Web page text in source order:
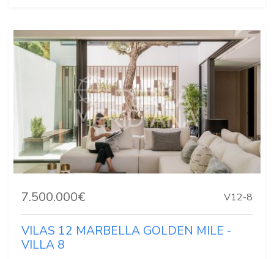
7.500.000€ V12-8
VILAS 12 MARBELLA GOLDEN MILE -
VILLA 8